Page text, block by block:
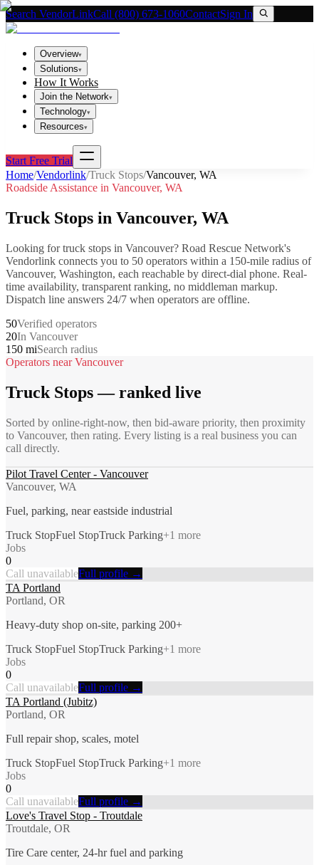
Search VendorLinkCall (800) 673-1060ContactSign In
Overview▾
Solutions▾
How It Works
Join the Network▾
Technology▾
Resources▾
Start Free Trial
Home/Vendorlink/Truck Stops/Vancouver, WA
Roadside Assistance in Vancouver, WA
Truck Stops in Vancouver, WA
Looking fortruck stops in Vancouver? Road Rescue Network's
Vendorlink connects you to 50 operators within a 150-mile radius of
Vancouver, Washington, each reachable by direct-dial phone. Real-
time availability, transparent ranking, no middleman markup.
Dispatch line answers 24/7 when operators are offline.
50Verified operators
20In Vancouver
150 miSearch radius
Operators nearVancouver
Truck Stops— ranked live
Sorted by online-right-now, then bid-aware priority, then proximity
to Vancouver, then rating. Every listing is a real business you can
call directly.
Pilot Travel Center - Vancouver
Vancouver, WA
Fuel, parking, near eastside industrial
Truck StopFuel StopTruck Parking+1 more
Jobs
0
Call unavailableFull profile →
TA Portland
Portland, OR
Heavy-duty shop on-site, parking 200+
Truck StopFuel StopTruck Parking+1 more
Jobs
0
Call unavailableFull profile →
TA Portland (Jubitz)
Portland, OR
Full repair shop, scales, motel
Truck StopFuel StopTruck Parking+1 more
Jobs
0
Call unavailableFull profile →
Love's Travel Stop - Troutdale
Troutdale, OR
Tire Care center, 24-hr fuel and parking